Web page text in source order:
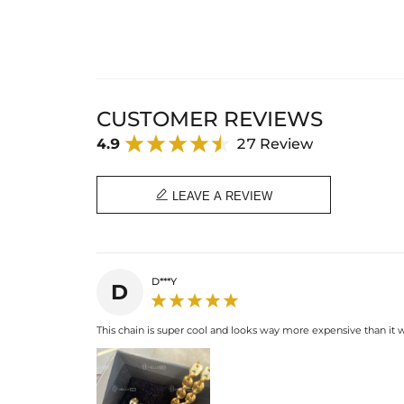
CUSTOMER REVIEWS
4.9 27 Review
 LEAVE A REVIEW
D D***Y
This chain is super cool and looks way more expensive than it